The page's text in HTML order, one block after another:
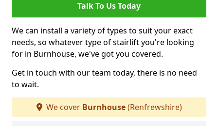
Talk To Us Today
We can install a variety of types to suit your exact
needs, so whatever type of stairlift you're looking
for in Burnhouse, we've got you covered.
Get in touch with our team today, there is no need
to wait.
We cover Burnhouse(Renfrewshire)